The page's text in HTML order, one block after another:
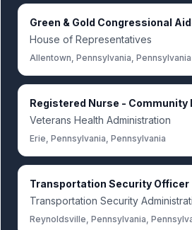
Green & Gold Congressional
House of Representatives
Allentown, Pennsylvania, Pennsylvania
Registered Nurse - Community
Veterans Health Administration
Erie, Pennsylvania, Pennsylvania
Transportation Security Officer
Transportation Security
Reynoldsville, Pennsylvania,